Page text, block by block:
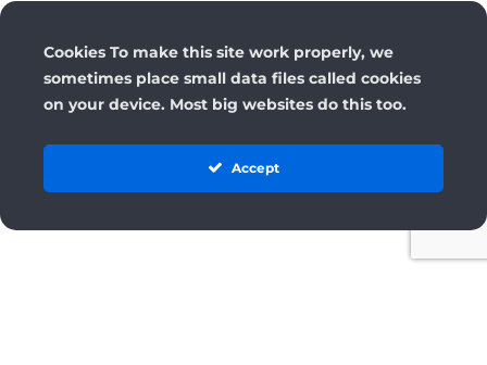
Cookies To make this site work properly, we
sometimes place small data files called cookies
on your device. Most big websites do this too.
Accept